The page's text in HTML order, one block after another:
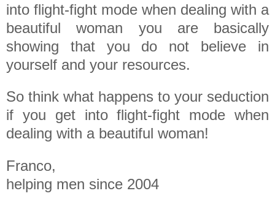
into flight-fight mode when dealing with a
beautiful woman you are basically
showing that you do not believe in
yourself and your resources.
So think what happens to your seduction
if you get into flight-fight mode when
dealing with a beautiful woman!
Franco,
helping men since 2004